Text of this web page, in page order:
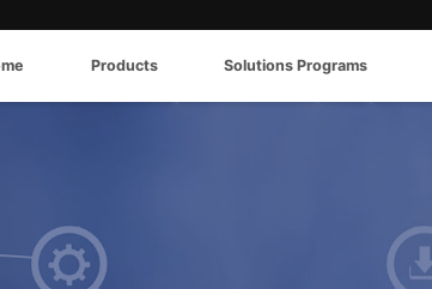
Products Solutions Programs